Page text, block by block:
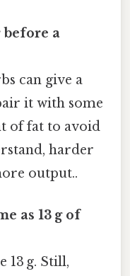
before a
can give a
it with some
of fat to avoid
harder
output..
as 13 g of
13 g. Still,